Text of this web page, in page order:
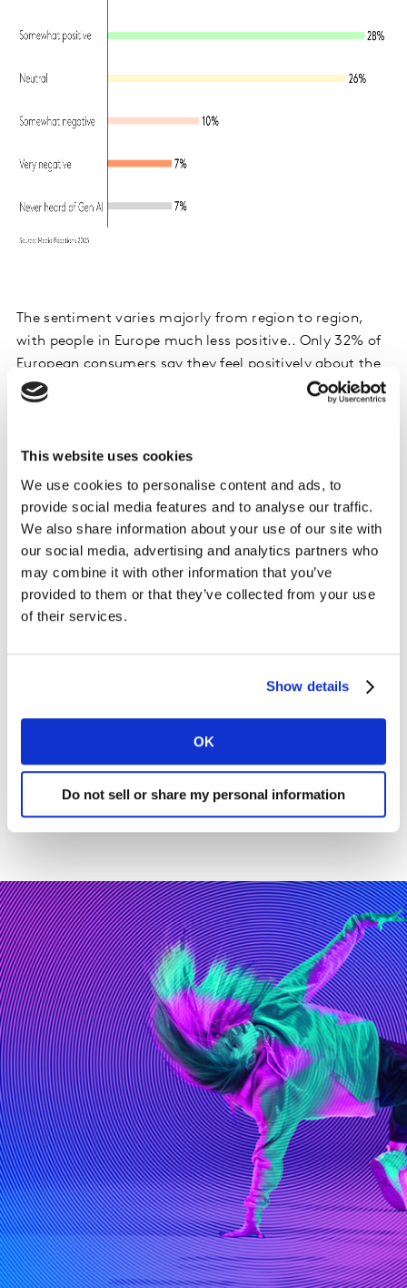
This website uses cookies
We use cookies to personalise content and ads, to
provide social media features and to analyse our traffic.
We also share information about your use of our site with
our social media, advertising and analytics partners who
may combine it with other information that you’ve
provided to them or that they’ve collected from your use
of their services.
Show details
OK
Do not sell or share my personal information
The sentiment varies majorly from region to region,
with people in Europe much less positive.. Only 32% of
European consumers say they feel positively about the
possibilities of GenAI, while the figure rises to more
towards generative AI than women, and above 50s are
much less so compared to younger generations.
Boomers are actively negative towards it. These divides
are quite interesting and suggest a difference in
experiences of different consumer groups in their
exposure to generative AI. ChatGPT and generative art
are among the technologies that consumers are likely
to be more exposed to, and these might affect their
Discover Kantar’s AI solutions and how we can help you
Get in touch to find out more.